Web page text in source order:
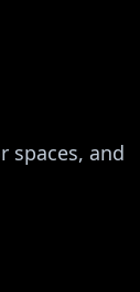
spaces, and